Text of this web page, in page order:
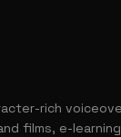
rich
films, e-